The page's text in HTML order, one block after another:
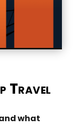
Travel
what